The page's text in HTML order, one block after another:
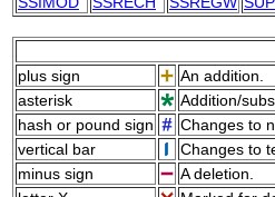
plus sign
An addition.
asterisk
Addition/
hash or pound sign
Changes to
vertical bar
Changes to
minus sign
A deletion.